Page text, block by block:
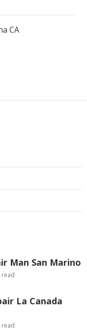
CA
Man San Marino
read
La Canada
read